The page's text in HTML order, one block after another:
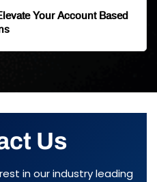
Your Account Based
Us
in our industry leading